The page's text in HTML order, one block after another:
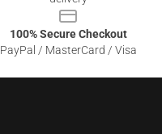
100% Secure Checkout
PayPal / MasterCard / Visa